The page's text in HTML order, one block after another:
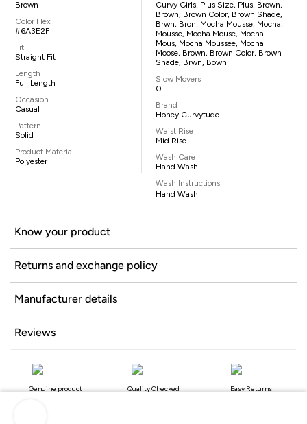
Brown
Color Hex
#6A3E2F
Fit
Straight Fit
Length
Full Length
Occasion
Casual
Pattern
Solid
Product Material
Polyester
Curvy Girls, Plus Size, Plus, Brown,
Brown, Brown Color, Brown Shade,
Brwn, Bron, Mocha Mousse, Mocha,
Mousse, Mocha Mouse, Mocha
Mous, Mocha Moussee, Mocha
Moose, Brown, Brown Color, Brown
Shade, Brwn, Bown
Slow Movers
0
Brand
Honey Curvytude
Waist Rise
Mid Rise
Wash Care
Hand Wash
Wash Instructions
Hand Wash
Know your product
Returns and exchange policy
Manufacturer details
Reviews
Genuine product Quality Checked Easy Returns